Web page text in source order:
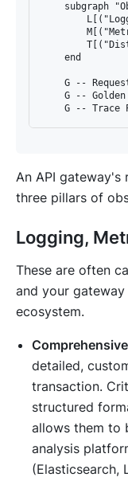
subgraph
    end
G --
G --
An API gateway's
three pillars of
Logging,
These are often
and your
ecosystem.
detailed,
transaction.
structured
allows them to
analysis
(Elasticsearch,